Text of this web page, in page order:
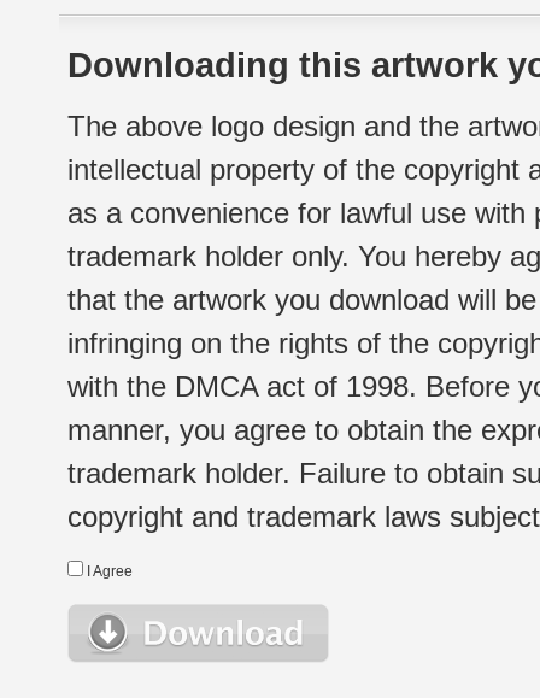
Downloading this artwork
The above logo design and the
intellectual property of the copyright
as a convenience for lawful use
trademark holder only. You hereby
that the artwork you download will
infringing on the rights of the
with the DMCA act of 1998. Before
manner, you agree to obtain the
trademark holder. Failure to obtain
copyright and trademark laws
I Agree